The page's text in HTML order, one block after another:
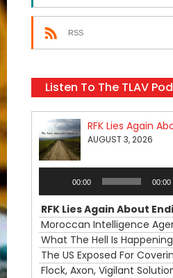
RSS
Listen To The TLAV
AUGUST 3, 2026
00:00 00:00